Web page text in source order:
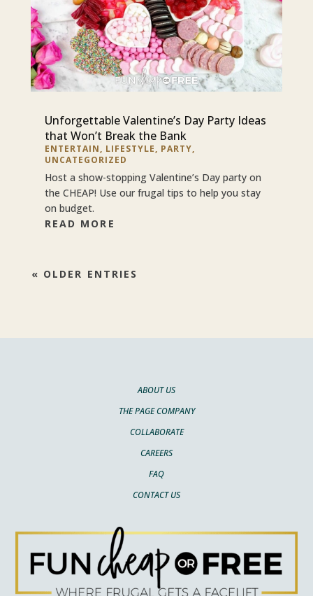
Unforgettable Valentine’s Day Party Ideas
that Won’t Break the Bank
ENTERTAIN, LIFESTYLE, PARTY,
UNCATEGORIZED
Host a show-stopping Valentine’s Day party on
the CHEAP! Use our frugal tips to help you stay
on budget.
READ MORE
« OLDER ENTRIES
ABOUT US
THE PAGE COMPANY
COLLABORATE
CAREERS
FAQ
CONTACT US